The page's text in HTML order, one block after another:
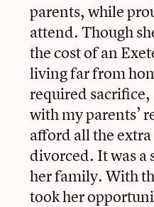
parents, while
attend. Though
the cost of an
living far from
required
with my parents’
afford all the
divorced. It was a
her family. With
took her